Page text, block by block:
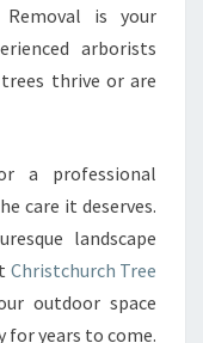
Removal is your
arborists
thrive or are
a professional
care it deserves.
landscape
Christchurch Tree
outdoor space
for years to come.